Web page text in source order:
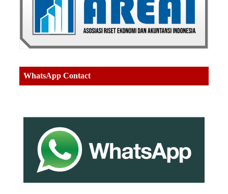
WhatsApp Contact